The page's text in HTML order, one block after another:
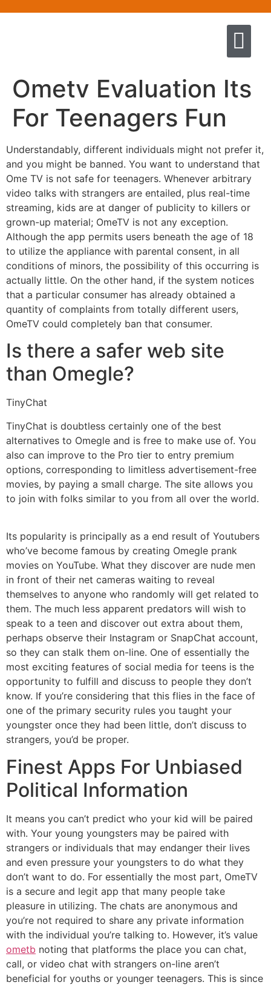
Ometv Evaluation Its
For Teenagers Fun
Understandably, different individuals might not prefer it,
and you might be banned. You want to understand that
Ome TV is not safe for teenagers. Whenever arbitrary
video talks with strangers are entailed, plus real-time
streaming, kids are at danger of publicity to killers or
grown-up material; OmeTV is not any exception.
Although the app permits users beneath the age of 18
to utilize the appliance with parental consent, in all
conditions of minors, the possibility of this occurring is
actually little. On the other hand, if the system notices
that a particular consumer has already obtained a
quantity of complaints from totally different users,
OmeTV could completely ban that consumer.
Is there a safer web site
than Omegle?
TinyChat
TinyChat is doubtless certainly one of the best
alternatives to Omegle and is free to make use of. You
also can improve to the Pro tier to entry premium
options, corresponding to limitless advertisement-free
movies, by paying a small charge. The site allows you
to join with folks similar to you from all over the world.
Its popularity is principally as a end result of Youtubers
who’ve become famous by creating Omegle prank
movies on YouTube. What they discover are nude men
in front of their net cameras waiting to reveal
themselves to anyone who randomly will get related to
them. The much less apparent predators will wish to
speak to a teen and discover out extra about them,
perhaps observe their Instagram or SnapChat account,
so they can stalk them on-line. One of essentially the
most exciting features of social media for teens is the
opportunity to fulfill and discuss to people they don’t
know. If you’re considering that this flies in the face of
one of the primary security rules you taught your
youngster once they had been little, don’t discuss to
strangers, you’d be proper.
Finest Apps For Unbiased
Political Information
It means you can’t predict who your kid will be paired
with. Your young youngsters may be paired with
strangers or individuals that may endanger their lives
and even pressure your youngsters to do what they
don’t want to do. For essentially the most part, OmeTV
is a secure and legit app that many people take
pleasure in utilizing. The chats are anonymous and
you’re not required to share any private information
with the individual you’re talking to. However, it’s value
ometb noting that platforms the place you can chat,
call, or video chat with strangers on-line aren’t
beneficial for youths or younger teenagers. This is since